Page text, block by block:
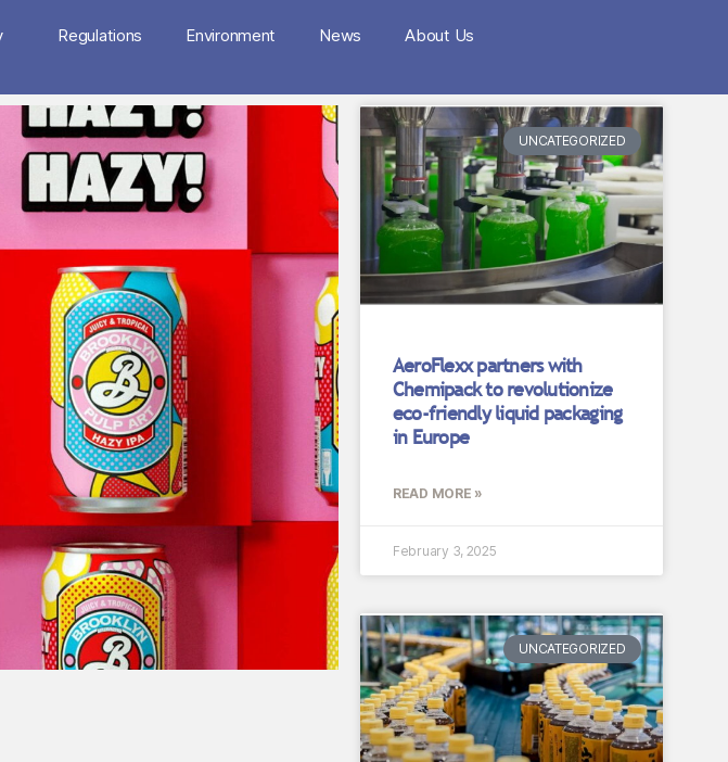
Regulations Environment News About Us
UNCATEGORIZED
AeroFlexx partners with
Chemipack to revolutionize
eco-friendly liquid packaging
in Europe
READ MORE »
February 3, 2025
UNCATEGORIZED